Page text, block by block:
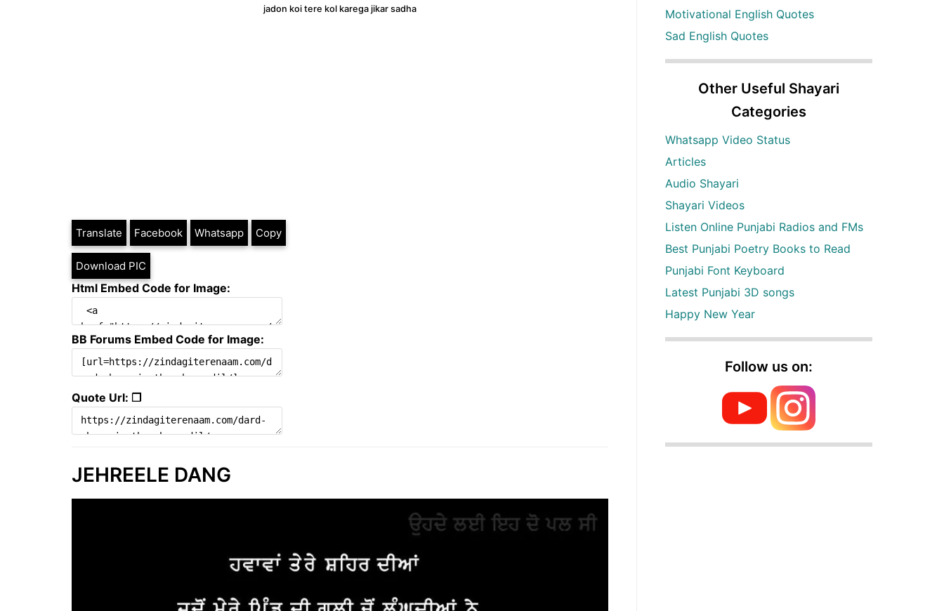
jadon koi tere kol karega jikar sadha
Translate Facebook Whatsapp Copy
Download PIC
Html Embed Code for Image:
BB Forums Embed Code for Image:
Quote Url: ❐
JEHREELE DANG
Motivational English Quotes
Sad English Quotes
Other Useful Shayari
Categories
Whatsapp Video Status
Articles
Audio Shayari
Shayari Videos
Listen Online Punjabi Radios and FMs
Best Punjabi Poetry Books to Read
Punjabi Font Keyboard
Latest Punjabi 3D songs
Happy New Year
Follow us on: